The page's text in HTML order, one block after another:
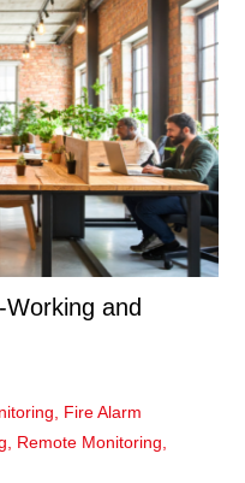
and
Fire Alarm
Remote Monitoring